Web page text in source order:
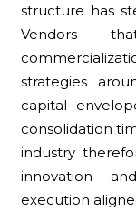
structure has
Vendors
strategies
capital
consolidation
industry
innovation
execution